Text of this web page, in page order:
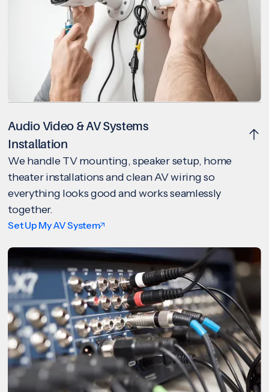
Audio Video & AV Systems
Installation
We handle TV mounting, speaker setup, home
theater installations and clean AV wiring so
everything looks good and works seamlessly
together.
Set Up My AV System